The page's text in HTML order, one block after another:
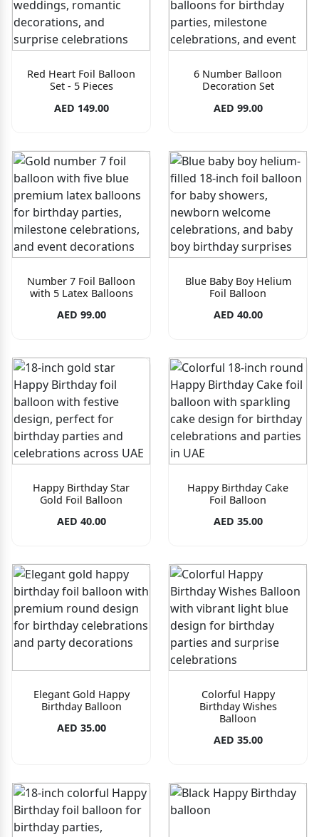
Red Heart Foil Balloon
Set - 5 Pieces
AED 149.00
6 Number Balloon
Decoration Set
AED 99.00
Number 7 Foil Balloon
with 5 Latex Balloons
AED 99.00
Blue Baby Boy Helium
Foil Balloon
AED 40.00
Happy Birthday Star
Gold Foil Balloon
AED 40.00
Happy Birthday Cake
Foil Balloon
AED 35.00
Elegant Gold Happy
Birthday Balloon
AED 35.00
Colorful Happy
Birthday Wishes
Balloon
AED 35.00